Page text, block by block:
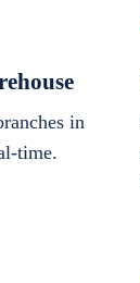
in
time.